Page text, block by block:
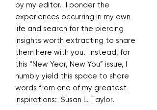
by my editor. I ponder the
experiences occurring in my own
life and search for the piercing
insights worth extracting to share
them here with you. Instead, for
this “New Year, New You” issue, I
humbly yield this space to share
words from one of my greatest
inspirations: Susan L. Taylor.